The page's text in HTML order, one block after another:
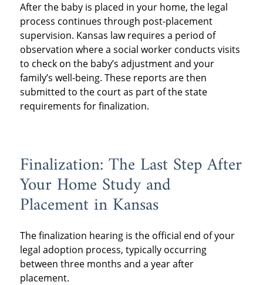
After the baby is placed in your home, the legal
process continues through post-placement
supervision. Kansas law requires a period of
observation where a social worker conducts visits
to check on the baby’s adjustment and your
family’s well-being. These reports are then
submitted to the court as part of the state
requirements for finalization.
Finalization: The Last Step After
Your Home Study and
Placement in Kansas
The finalization hearing is the official end of your
legal adoption process, typically occurring
between three months and a year after
placement.